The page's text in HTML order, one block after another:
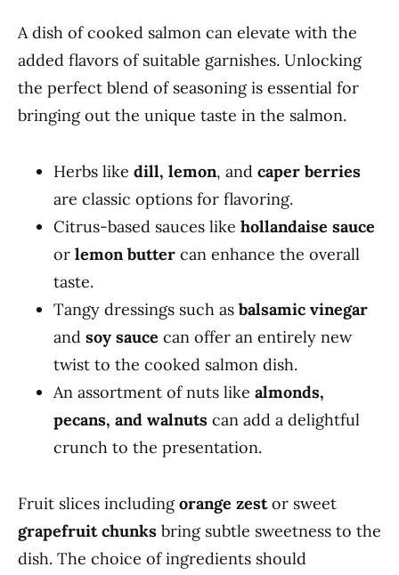
A dish of cooked salmon can elevate with the
added flavors of suitable garnishes. Unlocking
the perfect blend of seasoning is essential for
bringing out the unique taste in the salmon.
Herbs like dill, lemon, and caper berries
are classic options for flavoring.
Citrus-based sauces like hollandaise sauce
or lemon butter can enhance the overall
taste.
Tangy dressings such as balsamic vinegar
and soy sauce can offer an entirely new
twist to the cooked salmon dish.
An assortment of nuts like almonds,
pecans, and walnuts can add a delightful
crunch to the presentation.
Fruit slices includingorange zestor sweet
grapefruit chunks bring subtle sweetness to the
dish. The choice of ingredients should